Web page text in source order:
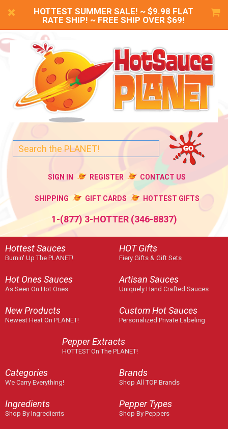
HOTTEST SUMMER SALE! ~ $9.98 FLAT
RATE SHIP! ~ FREE SHIP OVER $69!
SIGN IN REGISTER CONTACT US
SHIPPING GIFT CARDS HOTTEST GIFTS
1-(877) 3-HOTTER (346-8837)
Hottest Sauces
Burnin' Up The PLANET!
HOT Gifts
Fiery Gifts & Gift Sets
Hot Ones Sauces
As Seen On Hot Ones
Artisan Sauces
Uniquely Hand Crafted Sauces
New Products
Newest Heat On PLANET!
Custom Hot Sauces
Personalized Private Labeling
Pepper Extracts
HOTTEST On The PLANET!
Categories
We Carry Everything!
Brands
Shop All TOP Brands
Ingredients
Shop By Ingredients
Pepper Types
Shop By Peppers